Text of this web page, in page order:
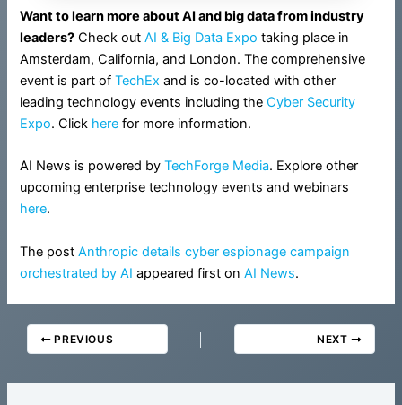
Want to learn more about AI and big data from industry
leaders? Check outAI & Big Data Expo taking place in
Amsterdam, California, and London. The comprehensive
event is part ofTechEx and is co-located with other
leading technology events including theCyber Security
Expo. Click here for more information.
AI News is powered byTechForge Media. Explore other
upcoming enterprise technology events and webinars
here.
The postAnthropic details cyber espionage campaign
orchestrated by AI appeared first onAI News.
PREVIOUS NEXT